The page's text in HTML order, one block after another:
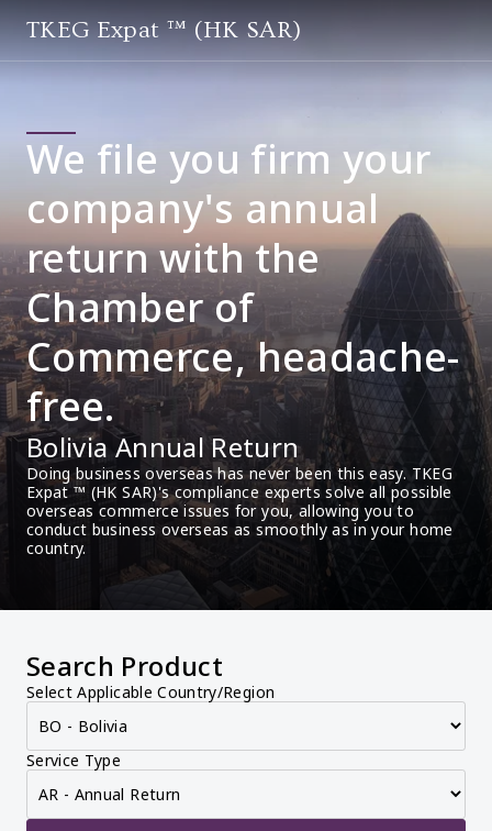
TKEG Expat ™ (HK SAR)
We file you firm your
company's annual
return with the
Chamber of
Commerce, headache-
free.
Bolivia Annual Return
Doing business overseas has never been this easy. TKEG
Expat ™ (HK SAR)'s compliance experts solve all possible
overseas commerce issues for you, allowing you to
conduct business overseas as smoothly as in your home
country.
Search Product
Select Applicable Country/Region
Service Type